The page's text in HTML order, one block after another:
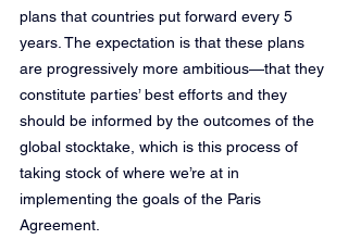
plans that countries put forward every 5
years. The expectation is that these plans
are progressively more ambitious—that they
constitute parties’ best efforts and they
should be informed by the outcomes of the
global stocktake, which is this process of
taking stock of where we’re at in
implementing the goals of the Paris
Agreement.